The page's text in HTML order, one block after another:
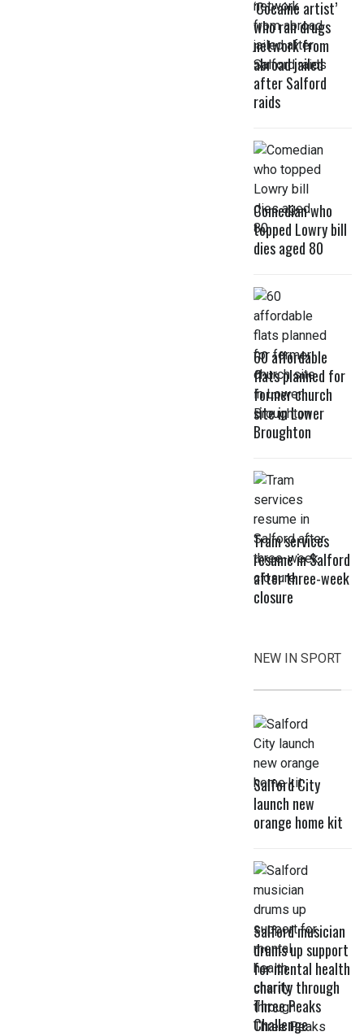
‘Cocaine artist’
who ran drugs
network from
abroad jailed
after Salford
raids
Comedian who
topped Lowry bill
dies aged 80
60 affordable
flats planned for
former church
site in Lower
Broughton
Tram services
resume in Salford
after three-week
closure
NEW IN SPORT
Salford City
launch new
orange home kit
Salford musician
drums up support
for mental health
charity through
Three Peaks
Challenge